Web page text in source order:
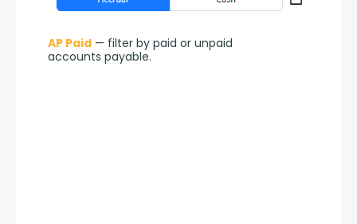
AP Paid — filter by paid or unpaid
accounts payable.